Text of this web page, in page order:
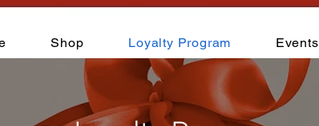
Shop Loyalty Program Events